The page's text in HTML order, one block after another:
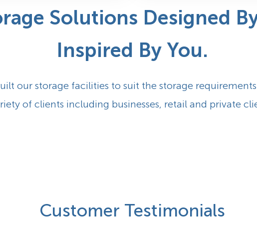
Solutions Designed
Inspired By You.
our storage facilities to suit the storage
of clients including businesses, retail and private
Customer Testimonials